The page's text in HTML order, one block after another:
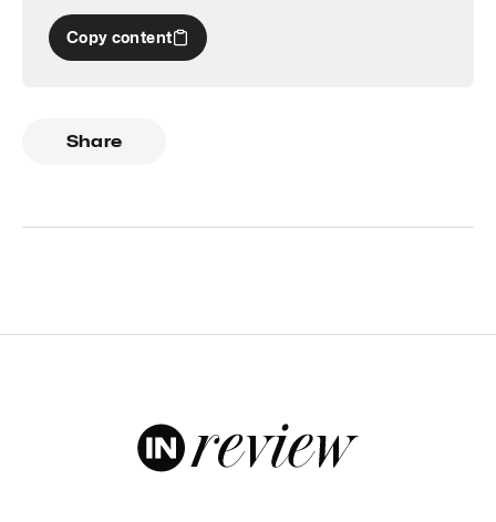
Copy content
Share